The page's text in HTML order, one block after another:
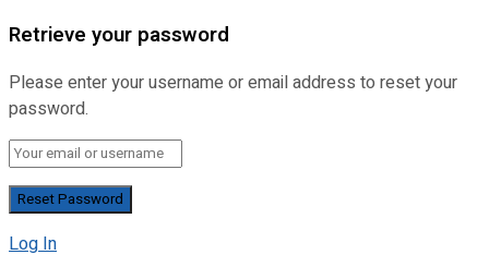
Retrieve your password
Please enter your username or email address to reset your
password.
Log In